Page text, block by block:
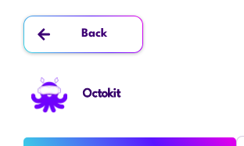
Back
Octokit
Author:admin
You Build in 15 Minutes